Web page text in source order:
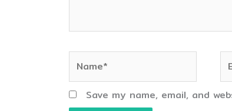
Save my name, email, and